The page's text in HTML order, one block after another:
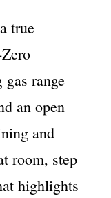
true
range
an open
and
room, step
highlights